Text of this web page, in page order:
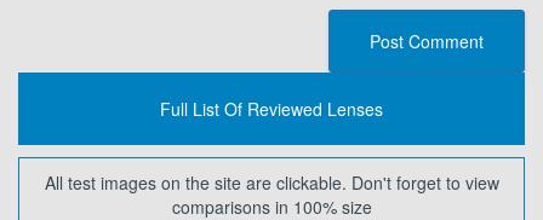
Full List Of Reviewed Lenses
All test images on the site are clickable. Don't forget to view
comparisons in 100% size